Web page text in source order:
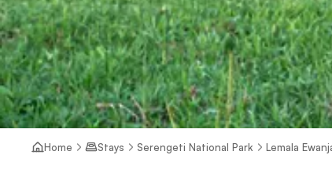
Home Stays Serengeti National Park Lemala